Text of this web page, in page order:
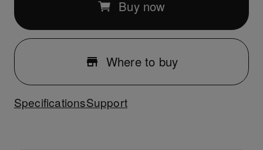
Buy now
Where to buy
SpecificationsSupport